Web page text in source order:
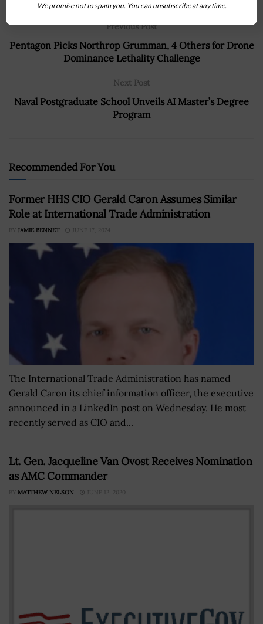
Previous Post
Pentagon Picks Northrop Grumman, 4 Others for Drone
Dominance Lethality Challenge
Next Post
Naval Postgraduate School Unveils AI Master’s Degree
Program
Recommended For You
Former HHS CIO Gerald Caron Assumes Similar
Role at International Trade Administration
BY JAMIE BENNET JUNE 17, 2024
The International Trade Administration has named
Gerald Caron its chief information officer, the executive
announced in a LinkedIn post on Wednesday. He most
recently served as CIO and...
Lt. Gen. Jacqueline Van Ovost Receives Nomination
as AMC Commander
BY MATTHEW NELSON JUNE 12, 2020
We promise not to spam you. You can unsubscribe at any time.